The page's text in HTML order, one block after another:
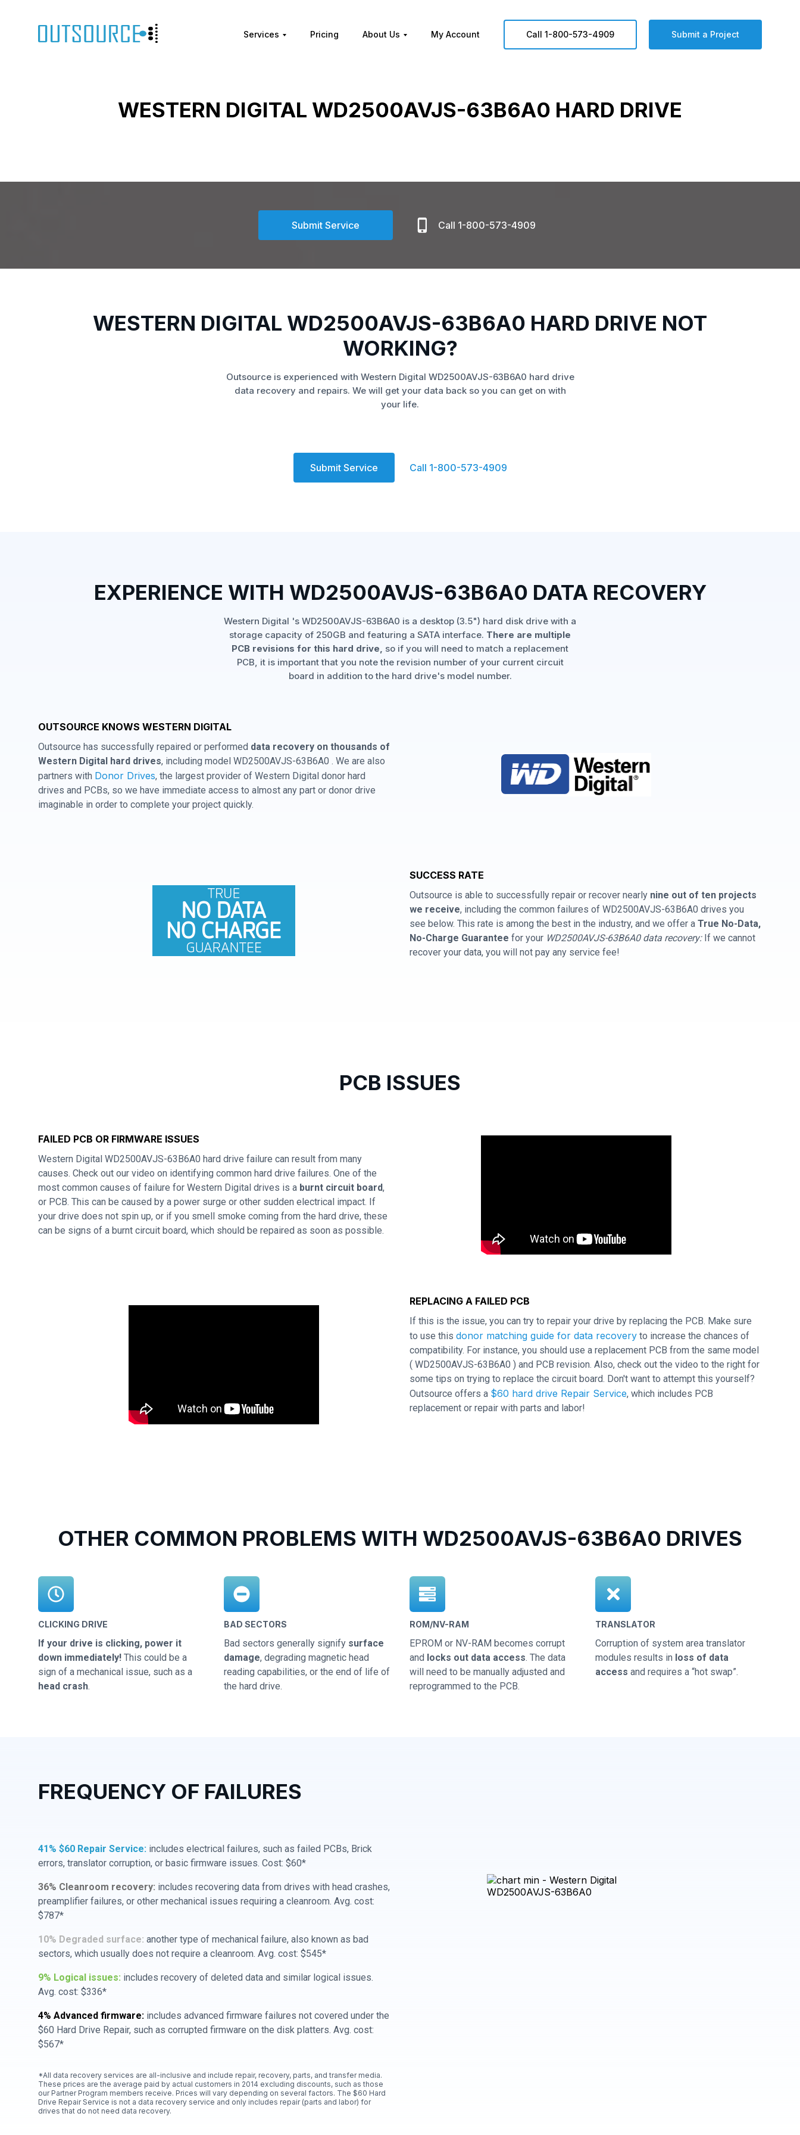
Services Pricing About Us My Account Call 1-800-573-4909 Submit a Project
WESTERN DIGITAL WD2500AVJS-63B6A0 HARD DRIVE
Submit Service Call 1-800-573-4909
WESTERN DIGITAL WD2500AVJS-63B6A0 HARD DRIVE NOT
WORKING?
Outsource is experienced with Western Digital WD2500AVJS-63B6A0 hard drive
data recovery and repairs. We will get your data back so you can get on with
your life.
Submit Service Call 1-800-573-4909
EXPERIENCE WITH WD2500AVJS-63B6A0 DATA RECOVERY
Western Digital 's WD2500AVJS-63B6A0 is a desktop (3.5") hard disk drive with a
storage capacity of 250GB and featuring a SATA interface. There are multiple
PCB revisions for this hard drive, so if you will need to match a replacement
PCB, it is important that you note the revision number of your current circuit
board in addition to the hard drive's model number.
OUTSOURCE KNOWS WESTERN DIGITAL
Outsource has successfully repaired or performed data recovery on thousands of
Western Digital hard drives, including model WD2500AVJS-63B6A0 . We are also
partners with Donor Drives, the largest provider of Western Digital donor hard
drives and PCBs, so we have immediate access to almost any part or donor drive
imaginable in order to complete your project quickly.
SUCCESS RATE
Outsource is able to successfully repair or recover nearly nine out of ten projects
we receive, including the common failures of WD2500AVJS-63B6A0 drives you
see below. This rate is among the best in the industry, and we offer a True No-Data,
No-Charge Guarantee for your WD2500AVJS-63B6A0 data recovery:If we cannot
recover your data, you will not pay any service fee!
PCB ISSUES
FAILED PCB OR FIRMWARE ISSUES
Western Digital WD2500AVJS-63B6A0 hard drive failure can result from many
causes. Check out our video on identifying common hard drive failures. One of the
most common causes of failure for Western Digital drives is a burnt circuit board,
or PCB. This can be caused by a power surge or other sudden electrical impact. If
your drive does not spin up, or if you smell smoke coming from the hard drive, these
can be signs of a burnt circuit board, which should be repaired as soon as possible.
REPLACING A FAILED PCB
If this is the issue, you can try to repair your drive by replacing the PCB. Make sure
to use this donor matching guide for data recovery to increase the chances of
compatibility. For instance, you should use a replacement PCB from the same model
( WD2500AVJS-63B6A0 ) and PCB revision. Also, check out the video to the right for
some tips on trying to replace the circuit board. Don't want to attempt this yourself?
Outsource offers a $60 hard drive Repair Service, which includes PCB
replacement or repair with parts and labor!
OTHER COMMON PROBLEMS WITH WD2500AVJS-63B6A0 DRIVES
CLICKING DRIVE
If your drive is clicking, power it
down immediately! This could be a
sign of a mechanical issue, such as a
head crash.
BAD SECTORS
Bad sectors generally signify surface
damage, degrading magnetic head
reading capabilities, or the end of life of
the hard drive.
ROM/NV-RAM
EPROM or NV-RAM becomes corrupt
and locks out data access. The data
will need to be manually adjusted and
reprogrammed to the PCB.
TRANSLATOR
Corruption of system area translator
modules results in loss of data
access and requires a “hot swap”.
FREQUENCY OF FAILURES
41% $60 Repair Service: includes electrical failures, such as failed PCBs, Brick
errors, translator corruption, or basic firmware issues. Cost: $60*
36% Cleanroom recovery: includes recovering data from drives with head crashes,
preamplifier failures, or other mechanical issues requiring a cleanroom. Avg. cost:
$787*
10% Degraded surface: another type of mechanical failure, also known as bad
sectors, which usually does not require a cleanroom. Avg. cost: $545*
9% Logical issues: includes recovery of deleted data and similar logical issues.
Avg. cost: $336*
4% Advanced firmware: includes advanced firmware failures not covered under the
$60 Hard Drive Repair, such as corrupted firmware on the disk platters. Avg. cost:
$567*
*All data recovery services are all-inclusive and include repair, recovery, parts, and transfer media.
These prices are the average paid by actual customers in 2014 excluding discounts, such as those
our Partner Program members receive. Prices will vary depending on several factors. The $60 Hard
Drive Repair Service is not a data recovery service and only includes repair (parts and labor) for
drives that do not need data recovery.